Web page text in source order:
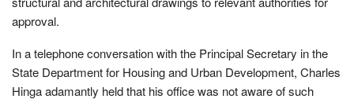
approval.
In a telephone conversation with the Principal Secretary in the
State Department for Housing and Urban Development, Charles
Hinga adamantly held that his office was not aware of such